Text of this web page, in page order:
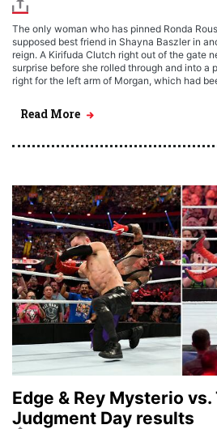
The only woman who has pinned Ronda
supposed best friend in Shayna Baszler in
reign. A Kirifuda Clutch right out of the gate
surprise before she rolled through and into a
right for the left arm of Morgan, which had
Read More
Edge & Rey Mysterio vs.
Judgment Day results